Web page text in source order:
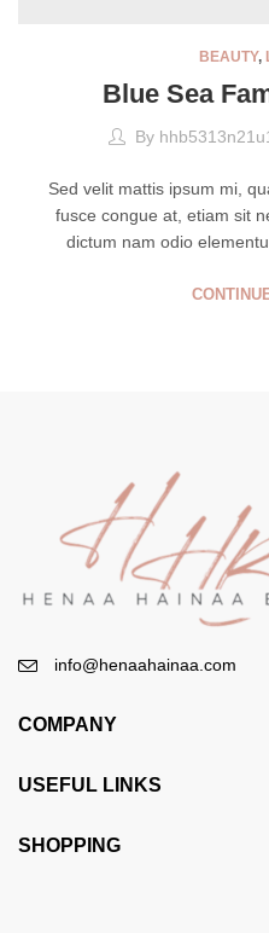
BEAUTY,
Blue Sea
By
Sed velit mattis ipsum mi,
fusce congue at, etiam sit
dictum nam odio
info@henaahainaa.com
COMPANY
USEFUL LINKS
SHOPPING